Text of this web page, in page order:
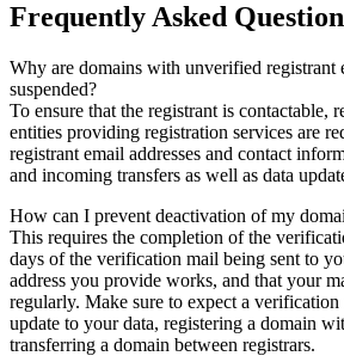
Frequently Asked
Why are domains with unverified registrant
suspended?
To ensure that the registrant is contactable,
entities providing registration services are
registrant email addresses and contact
and incoming transfers as well as data
How can I prevent deactivation of my
This requires the completion of the
days of the verification mail being sent to
address you provide works, and that your
regularly. Make sure to expect a
update to your data, registering a domain
transferring a domain between registrars.